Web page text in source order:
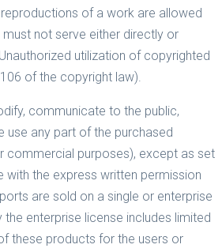
of a work are allowed
not serve either directly or
utilization of copyrighted
of the copyright law).
communicate to the public,
use any part of the purchased
commercial purposes), except as set
with the express written permission
are sold on a single or enterprise
the enterprise license includes limited
these products for the users or